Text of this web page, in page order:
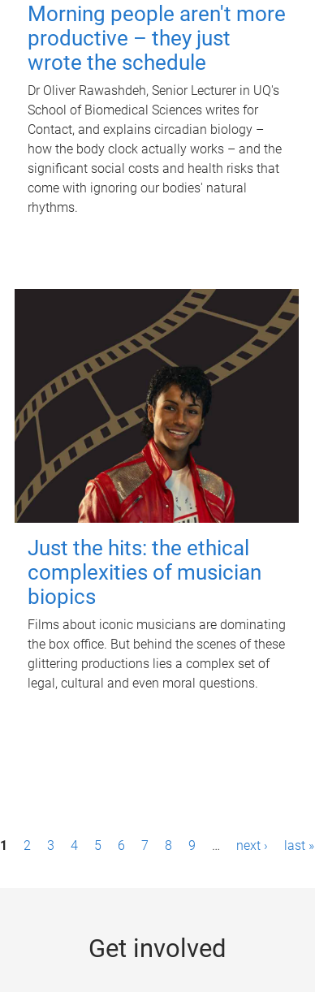
Morning people aren't more
productive – they just
wrote the schedule
Dr Oliver Rawashdeh, Senior Lecturer in UQ's
School of Biomedical Sciences writes for
Contact, and explains circadian biology –
how the body clock actually works – and the
significant social costs and health risks that
come with ignoring our bodies' natural
rhythms.
Just the hits: the ethical
complexities of musician
biopics
Films about iconic musicians are dominating
the box office. But behind the scenes of these
glittering productions lies a complex set of
legal, cultural and even moral questions.
1 2 3 4 5 6 7 8 9 … next › last »
Get involved